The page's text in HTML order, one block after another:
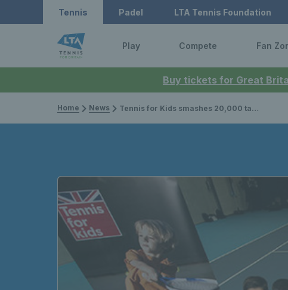
Buy tickets for Great
Tennis Padel LTA Tennis Foundation
Play Compete Fan
Home News Tennis for Kids smashes 20,000 target, extra courses released